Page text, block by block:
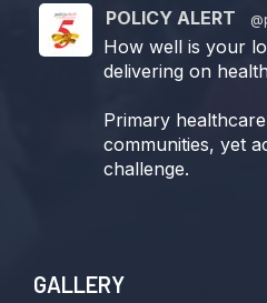
POLICY ALERT
How well is your
delivering on
Primary
communities, yet
challenge.
this critical issue!
GALLERY